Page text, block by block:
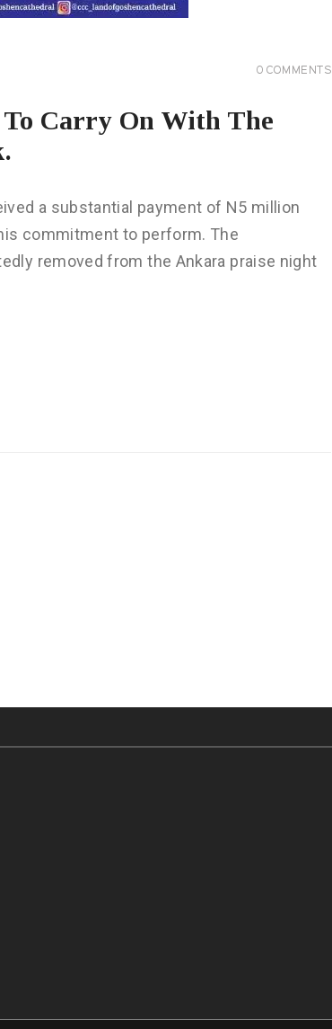
0 COMMENTS
Carry On With The
a substantial payment of N5 million
commitment to perform. The
removed from the Ankara praise night